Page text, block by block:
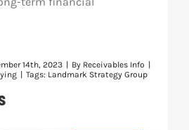
14th, 2023 By Receivables Info
Tags: Landmark Strategy Group